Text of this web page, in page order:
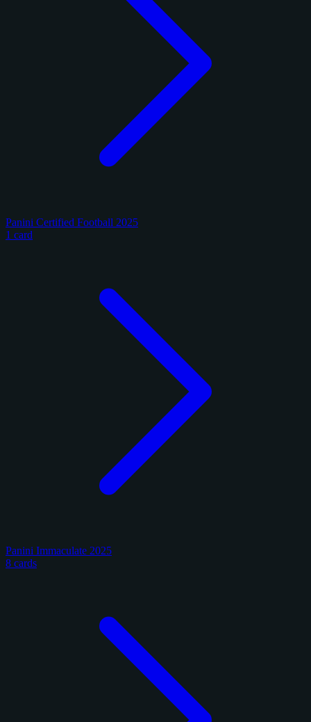
Panini Certified Football 2025
1 card
Panini Immaculate 2025
8 cards